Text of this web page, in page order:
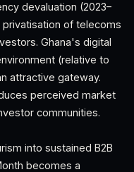
devaluation (2023–
of telecoms
Ghana's digital
(relative to
attractive gateway.
perceived market
communities.
into sustained B2B
becomes a